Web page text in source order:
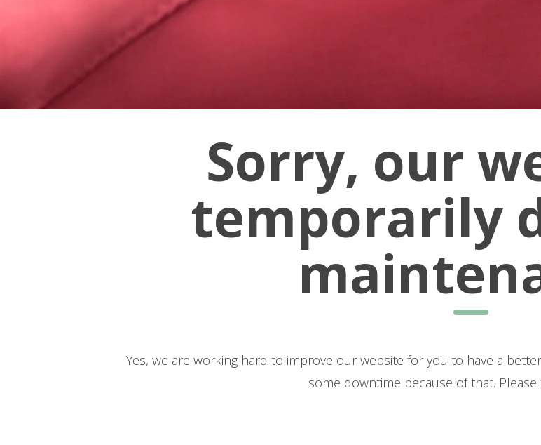
Sorry, our
temporarily
Yes, we are working hard to improve our website for you to have a better online experience!
some downtime because of that. Please